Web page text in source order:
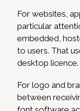
For websites,
particular
embedded,
to users. That
desktop licence.
For logo and
between